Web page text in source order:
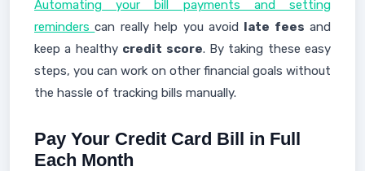
Automating your bill payments and setting
reminderscan really help you avoid late fees and
keep a healthy credit score. By taking these easy
steps, you can work on other financial goals without
the hassle of tracking bills manually.
Pay Your Credit Card Bill in Full
Each Month